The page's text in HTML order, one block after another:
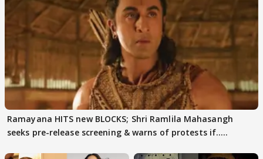
Ramayana HITS new BLOCKS; Shri Ramlila Mahasangh
seeks pre-release screening & warns of protests if.....